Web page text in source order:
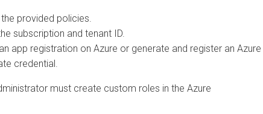
provided policies.
subscription and tenant ID.
app registration on Azure or generate and register an Azure
credential.
must create custom roles in the Azure